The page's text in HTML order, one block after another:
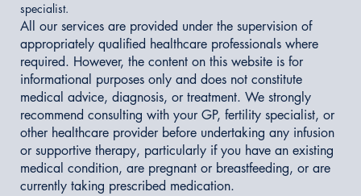
specialist.
All our services are provided under the supervision of
appropriately qualified healthcare professionals where
required. However, the content on this website is for
informational purposes only and does not constitute
medical advice, diagnosis, or treatment. We strongly
recommend consulting with your GP, fertility specialist, or
other healthcare provider before undertaking any infusion
or supportive therapy, particularly if you have an existing
medical condition, are pregnant or breastfeeding, or are
currently taking prescribed medication.